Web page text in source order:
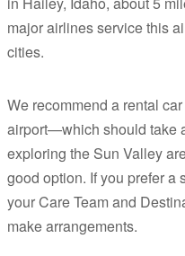
major airlines service this
cities.
We recommend a rental
airport—which should take
exploring the Sun Valley
good option. If you prefer a
your Care Team and
make arrangements.